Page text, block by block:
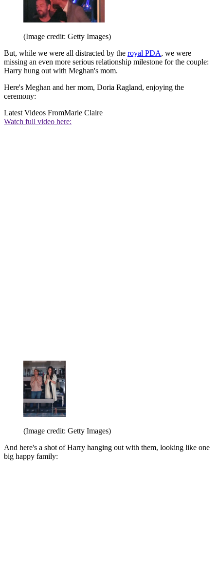
(Image credit: Getty Images)
But, while we were all distracted by the royal PDA, we were
missing an even more serious relationship milestone for the couple:
Harry hung out with Meghan's mom.
Here's Meghan and her mom, Doria Ragland, enjoying the
ceremony:
Latest Videos FromMarie Claire
Watch full video here:
(Image credit: Getty Images)
And here's a shot of Harry hanging out with them, looking like one
big happy family: